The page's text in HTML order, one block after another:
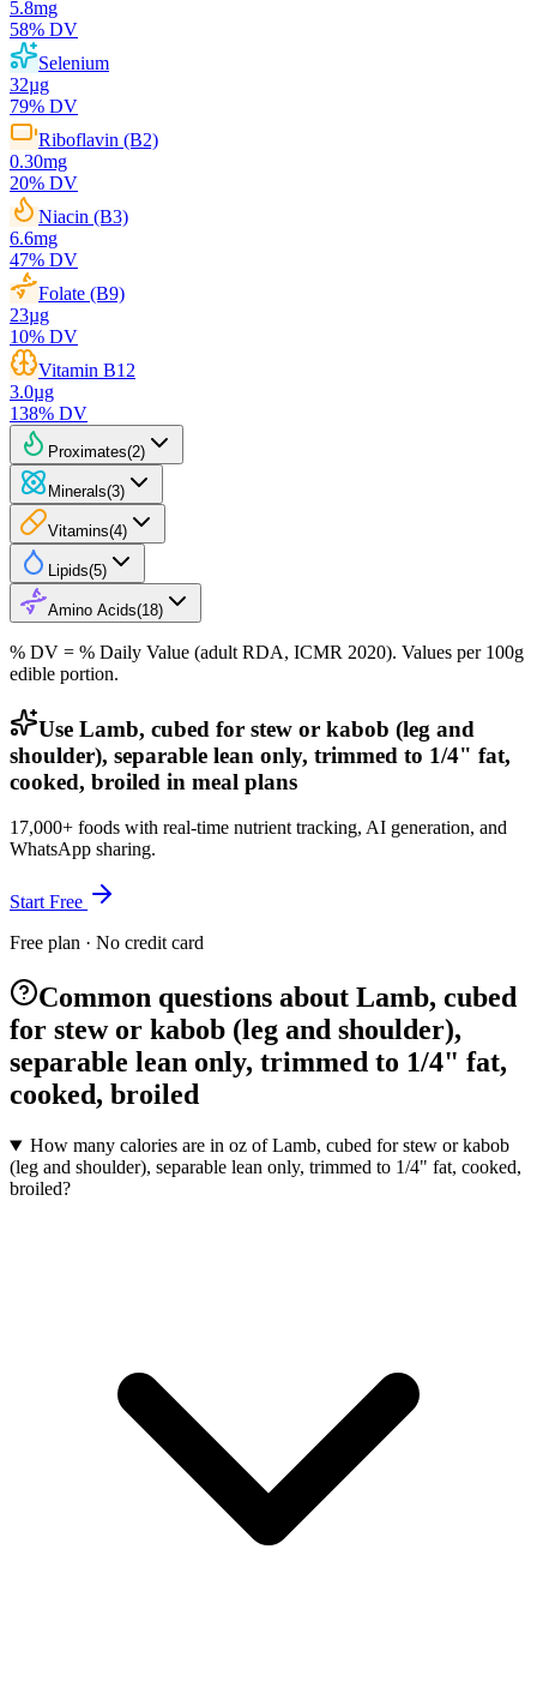
5.8mg
58% DV
Selenium
32µg
79% DV
Riboflavin (B2)
0.30mg
20% DV
Niacin (B3)
6.6mg
47% DV
Folate (B9)
23µg
10% DV
Vitamin B12
3.0µg
138% DV
Proximates(2)
Minerals(3)
Vitamins(4)
Lipids(5)
Amino Acids(18)
% DV = % Daily Value (adult RDA, ICMR 2020). Values per 100g
edible portion.
Use Lamb, cubed for stew or kabob (leg and
shoulder), separable lean only, trimmed to 1/4" fat,
cooked, broiled in meal plans
17,000+ foods with real-time nutrient tracking, AI generation, and
WhatsApp sharing.
Start Free
Free plan · No credit card
Common questions about Lamb, cubed
for stew or kabob (leg and shoulder),
separable lean only, trimmed to 1/4" fat,
cooked, broiled
How many calories are in oz of Lamb, cubed for stew or kabob
(leg and shoulder), separable lean only, trimmed to 1/4" fat, cooked,
broiled?